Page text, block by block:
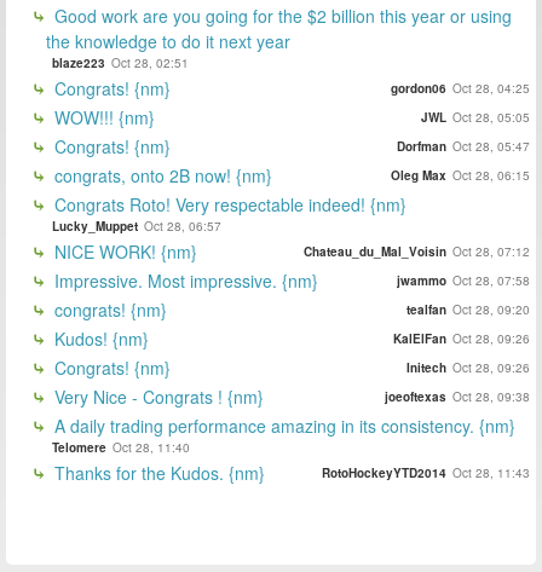
Good work are you going for the $2 billion this year or using
the knowledge to do it next year
blaze223 Oct 28, 02:51
Congrats! {nm} gordon06 Oct 28, 04:25
WOW!!! {nm} JWL Oct 28, 05:05
Congrats! {nm} Dorfman Oct 28, 05:47
congrats, onto 2B now! {nm} Oleg Max Oct 28, 06:15
Congrats Roto! Very respectable indeed! {nm}
Lucky_Muppet Oct 28, 06:57
NICE WORK! {nm} Chateau_du_Mal_Voisin Oct 28, 07:12
Impressive. Most impressive. {nm} jwammo Oct 28, 07:58
congrats! {nm} tealfan Oct 28, 09:20
Kudos! {nm} KalElFan Oct 28, 09:26
Congrats! {nm} Initech Oct 28, 09:26
Very Nice - Congrats ! {nm} joeoftexas Oct 28, 09:38
A daily trading performance amazing in its consistency. {nm}
Telomere Oct 28, 11:40
Thanks for the Kudos. {nm} RotoHockeyYTD2014 Oct 28, 11:43